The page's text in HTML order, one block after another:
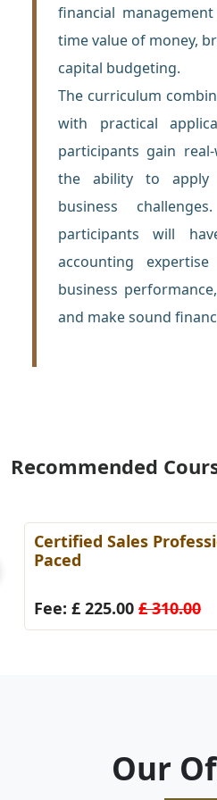
financial
time value of money,
capital budgeting.
The curriculum
with practical
participants gain
the ability to apply
business
participants will
accounting
business
and make sound
Recommended
Certified Sales
Paced
Fee: £ 225.00 £ 310.00
Our